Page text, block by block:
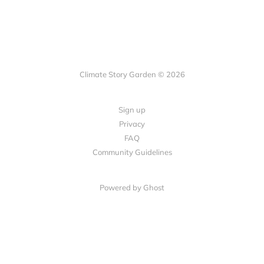
Climate Story Garden © 2026
Sign up
Privacy
FAQ
Community Guidelines
Powered by Ghost